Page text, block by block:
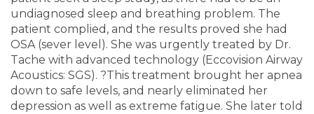
undiagnosed sleep and breathing problem. The
patient complied, and the results proved she had
OSA (sever level). She was urgently treated by Dr.
Tache with advanced technology (Eccovision Airway
Acoustics: SGS). ?This treatment brought her apnea
down to safe levels, and nearly eliminated her
depression as well as extreme fatigue. She later told